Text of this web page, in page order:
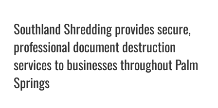
Southland Shredding provides secure,
professional document destruction
services to businesses throughout Palm
Springs